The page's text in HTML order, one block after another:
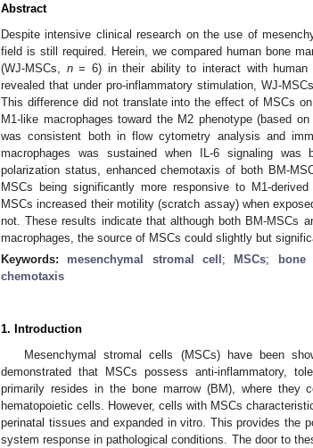
Abstract
Despite intensive clinical research on the use of
field is still required. Herein, we compared human bone
(WJ-MSCs, n= 6) in their ability to interact with human
revealed that under pro-inflammatory stimulation, WJ-
This difference did not translate into the effect of MSCs
M1-like macrophages toward the M2 phenotype (based
was consistent both in flow cytometry analysis and
macrophages was sustained when IL-6 signaling was
polarization status, enhanced chemotaxis of both BM-
MSCs being significantly more responsive to M1-
MSCs increased their motility (scratch assay) when
not. These results indicate that although both BM-MSCs
macrophages, the source of MSCs could slightly but
Keywords: mesenchymal stromal cell ; MSCs; bone
chemotaxis
1. Introduction
Mesenchymal stromal cells (MSCs) have been
demonstrated that MSCs possess anti-inflammatory,
primarily resides in the bone marrow (BM), where they
hematopoietic cells. However, cells with MSCs
perinatal tissues and expanded in vitro. This provides the
system response in pathological conditions. The door to